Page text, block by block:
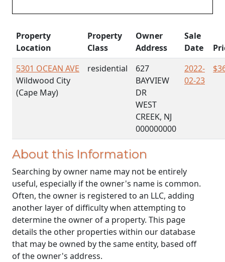
Property
Location
Property
Class
Owner
Address
Sale
Date
5301 OCEAN AVE
Wildwood City
(Cape May)
residential
627
BAYVIEW
DR
WEST
CREEK, NJ
000000000
2022-
02-23
About this Information
Searching by owner name may not be entirely
useful, especially if the owner's name is common.
Often, the owner is registered to an LLC, adding
another layer of difficulty when attempting to
determine the owner of a property. This page
details the other properties within our database
that may be owned by the same entity, based off
of the owner's address.